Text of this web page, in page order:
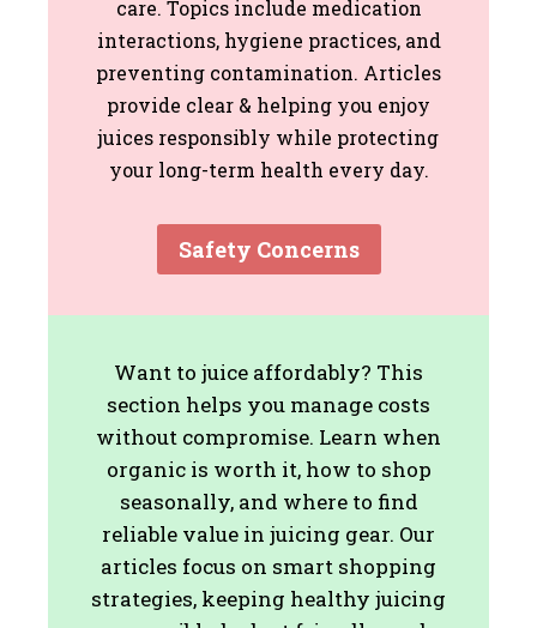
care. Topics include medication
interactions, hygiene practices, and
preventing contamination. Articles
provide clear & helping you enjoy
juices responsibly while protecting
your long-term health every day.
Safety Concerns
Want to juice affordably? This
section helps you manage costs
without compromise. Learn when
organic is worth it, how to shop
seasonally, and where to find
reliable value in juicing gear. Our
articles focus on smart shopping
strategies, keeping healthy juicing